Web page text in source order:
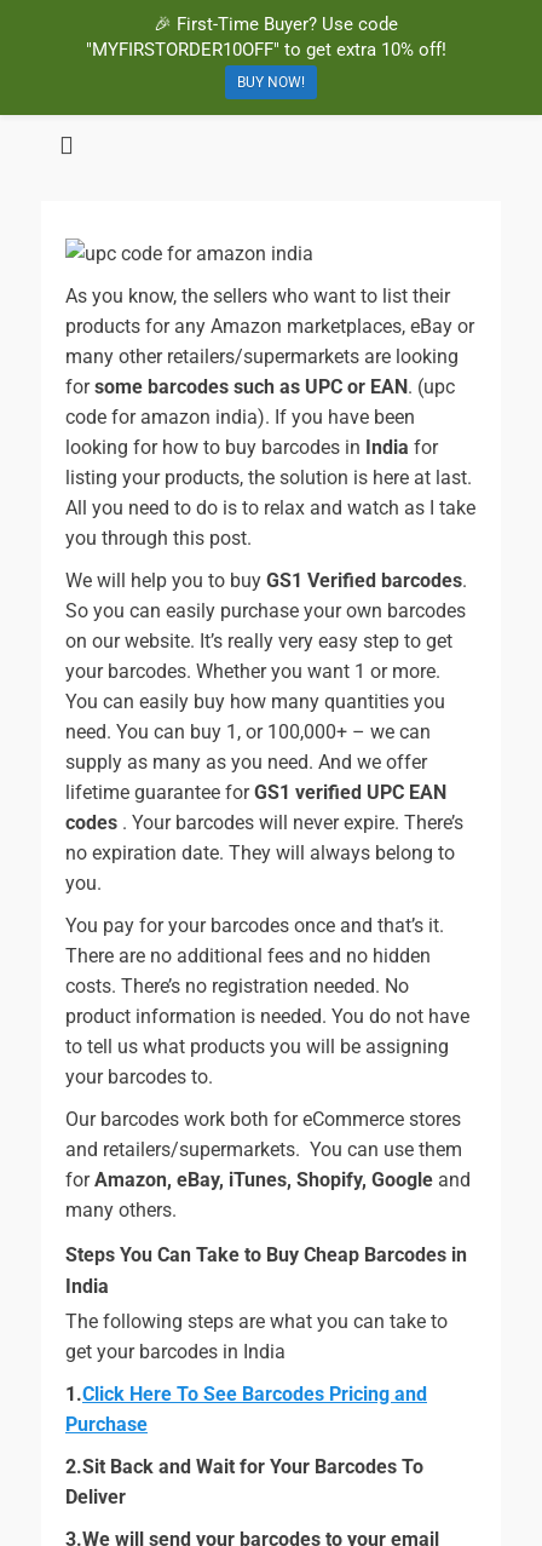
As you know, the sellers who want to list their
products for any Amazon marketplaces, eBay or
many other retailers/supermarkets are looking
forsome barcodes such as UPC or EAN. (upc
code for amazon india). If you have been
looking for how to buy barcodes in India for
listing your products, the solution is here at last.
All you need to do is to relax and watch as I take
you through this post.
We will help you to buy GS1 Verified barcodes.
So you can easily purchase your own barcodes
on our website. It’s really very easy step to get
your barcodes. Whether you want 1 or more.
You can easily buy how many quantities you
need. You can buy 1, or 100,000+ – we can
supply as many as you need. And we offer
lifetime guarantee forGS1 verified UPC EAN
codes . Your barcodes will never expire. There’s
no expiration date. They will always belong to
you.
You pay for your barcodes once and that’s it.
There are no additional fees and no hidden
costs. There’s no registration needed. No
product information is needed. You do not have
to tell us what products you will be assigning
your barcodes to.
Our barcodes work both for eCommerce stores
and retailers/supermarkets. You can use them
forAmazon, eBay, iTunes, Shopify, Google and
many others.
Steps You Can Take to Buy Cheap Barcodes in
India
The following steps are what you can take to
get your barcodes in India
1.Click Here To See Barcodes Pricing and
Purchase
2.Sit Back and Wait for Your Barcodes To
Deliver
3.We will send your barcodes to your email
🎉 First-Time Buyer? Use code
"MYFIRSTORDER10OFF" to get extra 10% off!
BUY NOW!